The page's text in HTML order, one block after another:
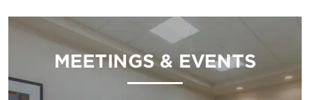
MEETINGS & EVENTS